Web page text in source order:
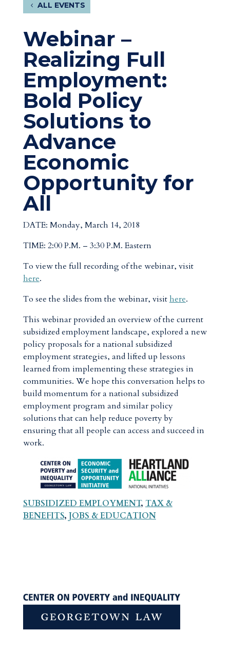
ALL EVENTS
Webinar –
Realizing Full
Employment:
Bold Policy
Solutions to
Advance
Economic
Opportunity for
All
DATE: Monday, March 14, 2018
TIME: 2:00 P.M. – 3:30 P.M. Eastern
To view the full recording of the webinar, visit
here.
To see the slides from the webinar, visithere.
This webinar provided an overview of the current
subsidized employment landscape, explored a new
policy proposals for a national subsidized
employment strategies, and lifted up lessons
learned from implementing these strategies in
communities. We hope this conversation helps to
build momentum for a national subsidized
employment program and similar policy
solutions that can help reduce poverty by
ensuring that all people can access and succeed in
work.
SUBSIDIZED EMPLOYMENT, TAX &
BENEFITS, JOBS & EDUCATION